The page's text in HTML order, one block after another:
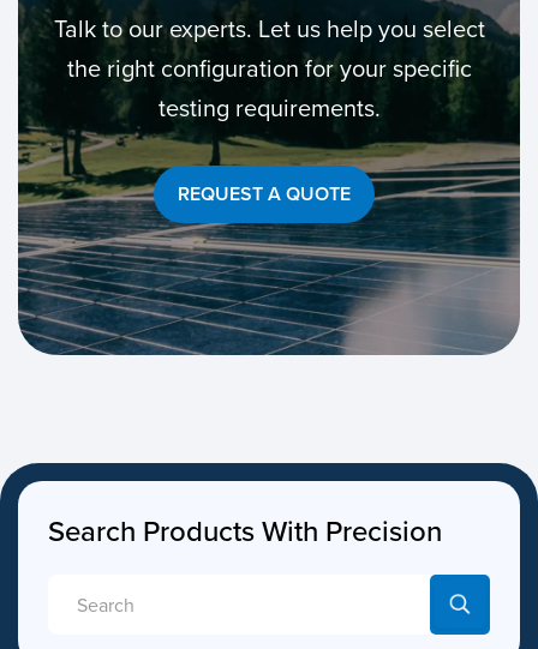
Talk to our experts. Let us help you select
the right configuration for your specific
testing requirements.
REQUEST A QUOTE
Search Products With Precision